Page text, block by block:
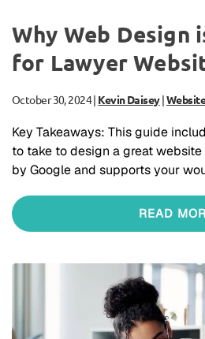
Why Web Design
for Lawyer
October 30, 2024| Kevin Daisey|
Key Takeaways: This guide
to take to design a great
by Google and supports your
READ